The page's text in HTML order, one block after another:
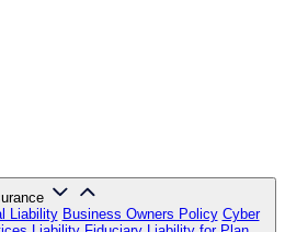
Liability Business Owners Policy Cyber